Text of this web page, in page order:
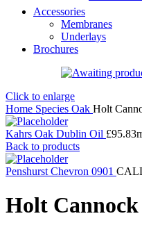
Accessories
Membranes
Underlays
Brochures
Click to enlarge
Home Species Oak Holt
Kahrs Oak Dublin Oil £95.83
Back to products
Penshurst Chevron 0901
Holt